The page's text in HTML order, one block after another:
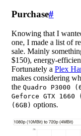
Purchase#
Knowing that I
one, I made a list of
sale. Mainly
$150), energy-
Fortunately a Plex
makes considering
the Quadro P3000
Geforce GTX 1660
(6GB) options.